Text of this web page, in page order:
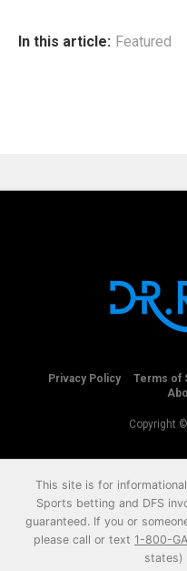
In this article: Featured
Privacy Policy Terms of
Copyright
This site is for
Sports betting and DFS
guaranteed. If you or
please call or text 1-800-
states)